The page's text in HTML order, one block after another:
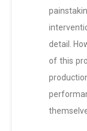
detail.
of this